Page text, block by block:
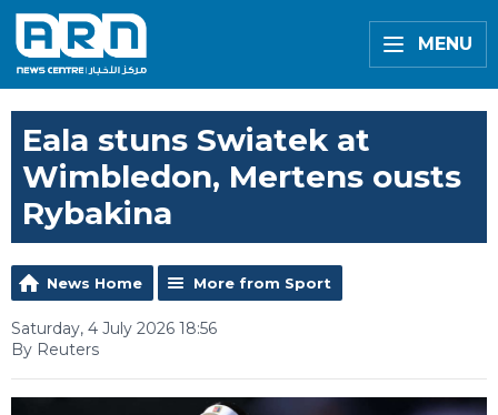
MENU
Eala stuns Swiatek at
Wimbledon, Mertens ousts
Rybakina
News Home More from Sport
Saturday, 4 July 2026 18:56
By Reuters